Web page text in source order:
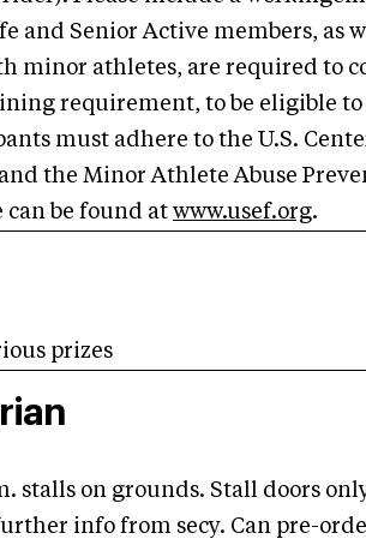
and Senior Active members, as
minor athletes, are required to
requirement, to be eligible
must adhere to the U.S.
and the Minor Athlete Abuse
be found at www.usef.org.
prizes
stalls on grounds. Stall doors
info from secy. Can pre-